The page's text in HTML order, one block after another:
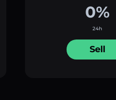
0%
24h
Sell